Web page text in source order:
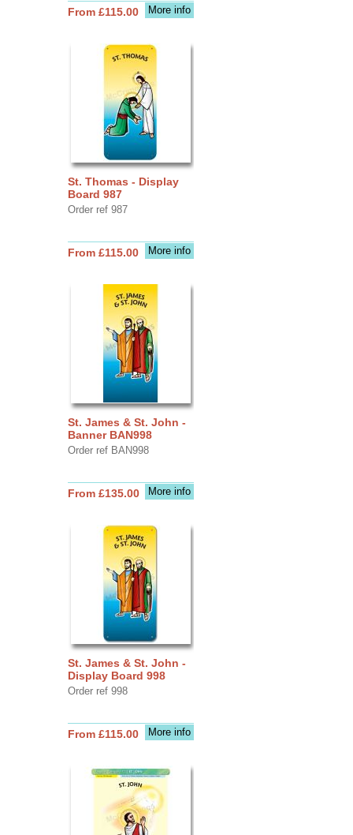
More info
From £115.00
St. Thomas - Display
Board 987
Order ref 987
More info
From £115.00
St. James & St. John -
Banner BAN998
Order ref BAN998
More info
From £135.00
St. James & St. John -
Display Board 998
Order ref 998
More info
From £115.00